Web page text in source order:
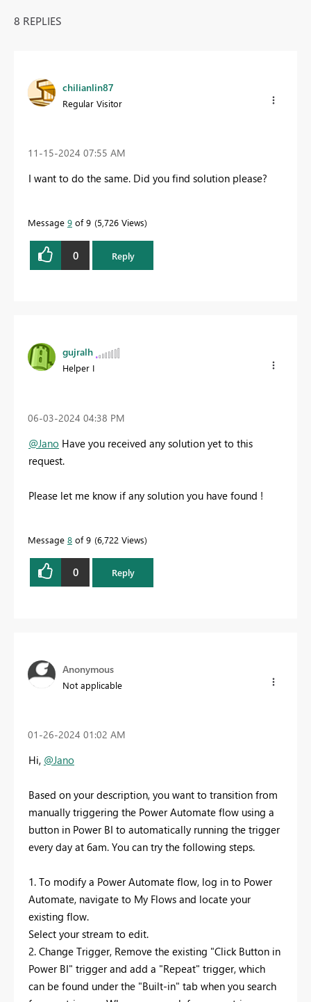
8 REPLIES
chilianlin87
Regular Visitor
‎11-15-2024 07:55 AM
I want to do the same. Did you find solution please?
Message 9 of 9 5,726 Views
0 Reply
gujralh
Helper I
‎06-03-2024 04:38 PM
@Jano Have you received any solution yet to this
request.
Please let me know if any solution you have found !
Message 8 of 9 6,722 Views
0 Reply
Anonymous
Not applicable
‎01-26-2024 01:02 AM
Hi, @Jano
Based on your description, you want to transition from
manually triggering the Power Automate flow using a
button in Power BI to automatically running the trigger
every day at 6am. You can try the following steps.
1. To modify a Power Automate flow, log in to Power
Automate, navigate to My Flows and locate your
existing flow.
Select your stream to edit.
2. Change Trigger, Remove the existing "Click Button in
Power BI" trigger and add a "Repeat" trigger, which
can be found under the "Built-in" tab when you search